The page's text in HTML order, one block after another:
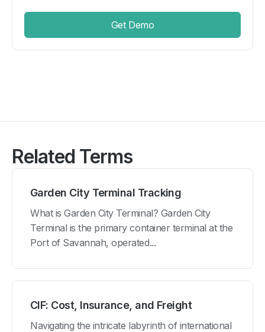
Get Demo
Related Terms
Garden City Terminal Tracking
What is Garden City Terminal? Garden City
Terminal is the primary container terminal at the
Port of Savannah, operated...
CIF: Cost, Insurance, and Freight
Navigating the intricate labyrinth of international